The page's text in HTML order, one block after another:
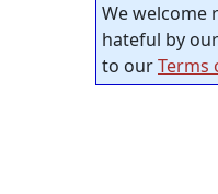
We welcome
hateful by
to ourTerms